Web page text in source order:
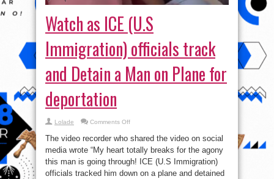
Watch as ICE (U.S
Immigration) officials track
and Detain a Man on Plane for
deportation
Lolade Comments Offon
as
ICE
(U.S
Immigration)
officials
and
The video recorder who shared the video on social
media wrote “My heart totally breaks for the agony
this man is going through! ICE (U.S Immigration)
officials tracked him down on a plane and detained